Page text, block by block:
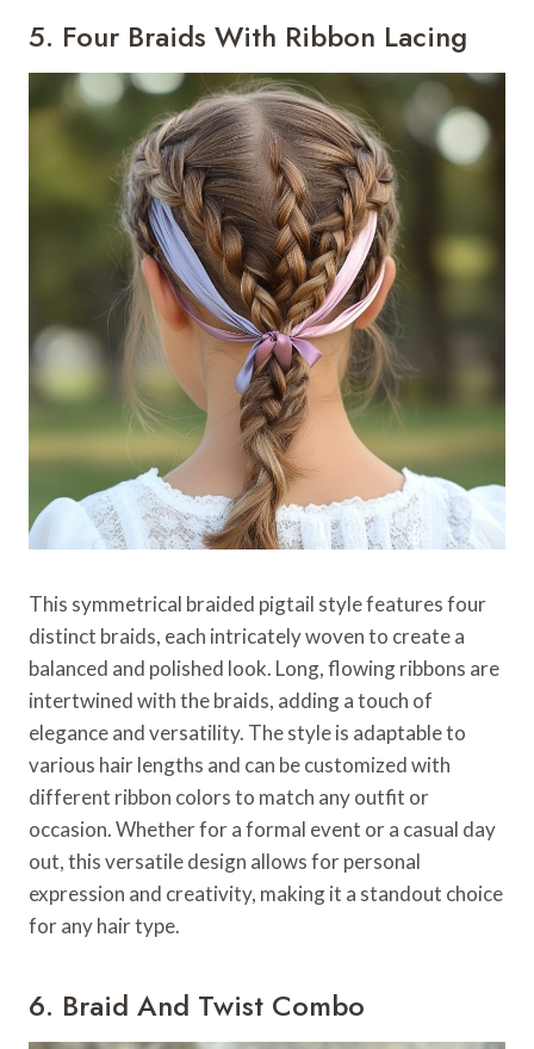
5. Four Braids With Ribbon Lacing
This symmetrical braided pigtail style features four
distinct braids, each intricately woven to create a
balanced and polished look. Long, flowing ribbons are
intertwined with the braids, adding a touch of
elegance and versatility. The style is adaptable to
various hair lengths and can be customized with
different ribbon colors to match any outfit or
occasion. Whether for a formal event or a casual day
out, this versatile design allows for personal
expression and creativity, making it a standout choice
for any hair type.
6. Braid And Twist Combo